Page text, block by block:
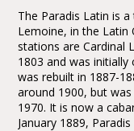
The Paradis Latin is
Lemoine, in the Latin
stations are Cardinal
1803 and was
was rebuilt in 1887-
around 1900, but
1970. It is now a
January 1889, Paradis